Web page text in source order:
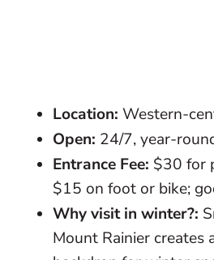
Location: Western-
Open: 24/7, year-
Entrance Fee: $30 for
$15 on foot or bike;
Why visit in winter?:
Mount Rainier creates